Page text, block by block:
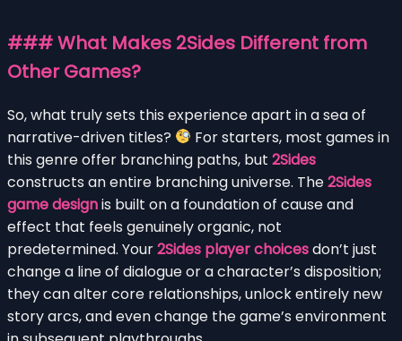
### What Makes 2Sides Different from
Other Games?
So, what truly sets this experience apart in a sea of
narrative-driven titles?
For starters, most games in
this genre offer branching paths, but 2Sides
constructs an entire branching universe. The2Sides
game designis built on a foundation of cause and
effect that feels genuinely organic, not
predetermined. Your2Sides player choicesdon’t just
change a line of dialogue or a character’s disposition;
they can alter core relationships, unlock entirely new
story arcs, and even change the game’s environment